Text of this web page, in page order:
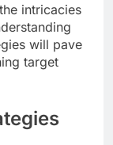
intricacies
will pave
target